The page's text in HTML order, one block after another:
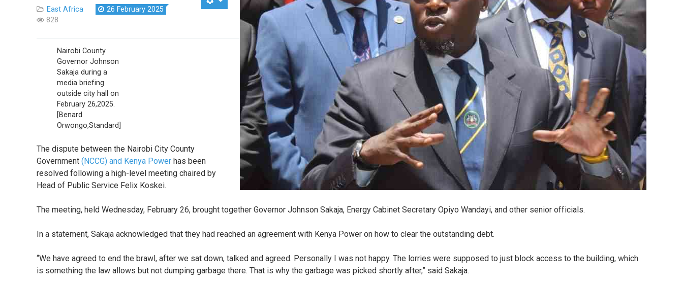
East Africa
26 February 2025
828
Nairobi County
Governor Johnson
Sakaja during a
media briefing
outside city hall on
February 26,2025.
[Benard
Orwongo,Standard]
The dispute between the Nairobi City County
Government (NCCG) and Kenya Power has been
resolved following a high-level meeting chaired by
Head of Public Service Felix Koskei.
The meeting, held Wednesday, February 26, brought together Governor Johnson Sakaja, Energy Cabinet Secretary Opiyo Wandayi, and other senior officials.
In a statement, Sakaja acknowledged that they had reached an agreement with Kenya Power on how to clear the outstanding debt.
“We have agreed to end the brawl, after we sat down, talked and agreed. Personally I was not happy. The lorries were supposed to just block access to the building, which
is something the law allows but not dumping garbage there. That is why the garbage was picked shortly after,” said Sakaja.